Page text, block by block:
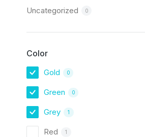
Uncategorized 0
Color
Gold 0
Green 0
Grey 1
Red 1